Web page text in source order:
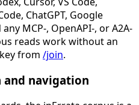
ChatGPT, Google
MCP-, OpenAPI-, or A2A-
reads work without an
from /join.
and navigation